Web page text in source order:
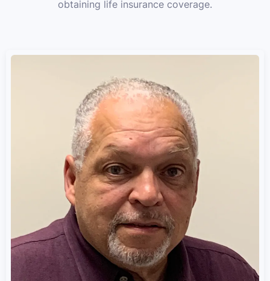
obtaining life insurance coverage.